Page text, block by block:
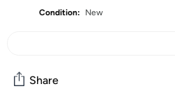
Condition: New
Share